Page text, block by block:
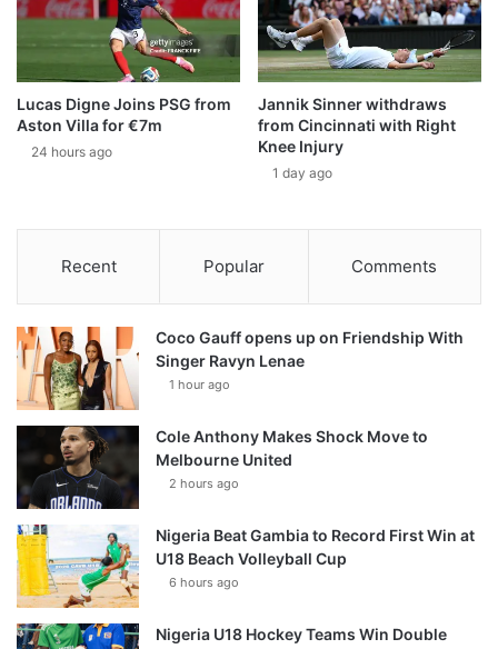
Lucas Digne Joins PSG from
Aston Villa for €7m
24 hours ago
Jannik Sinner withdraws
from Cincinnati with Right
Knee Injury
1 day ago
Recent Popular Comments
Coco Gauff opens up on Friendship With
Singer Ravyn Lenae
1 hour ago
Cole Anthony Makes Shock Move to
Melbourne United
2 hours ago
Nigeria Beat Gambia to Record First Win at
U18 Beach Volleyball Cup
6 hours ago
Nigeria U18 Hockey Teams Win Double